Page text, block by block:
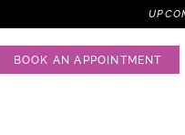
BOOK AN APPOINTMENT